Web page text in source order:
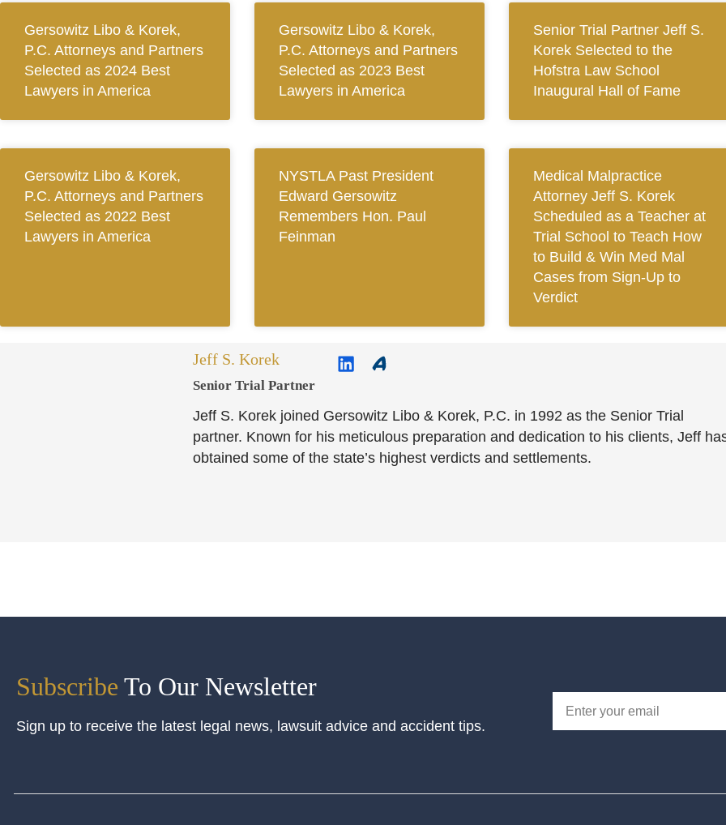
Gersowitz Libo & Korek,
P.C. Attorneys and Partners
Selected as 2024 Best
Lawyers in America
Gersowitz Libo & Korek,
P.C. Attorneys and Partners
Selected as 2023 Best
Lawyers in America
Senior Trial Partner Jeff S.
Korek Selected to the
Hofstra Law School
Inaugural Hall of Fame
Gersowitz Libo & Korek,
P.C. Attorneys and Partners
Selected as 2022 Best
Lawyers in America
NYSTLA Past President
Edward Gersowitz
Remembers Hon. Paul
Feinman
Medical Malpractice
Attorney Jeff S. Korek
Scheduled as a Teacher at
Trial School to Teach How
to Build & Win Med Mal
Cases from Sign-Up to
Verdict
Jeff S. Korek
Senior Trial Partner​
Jeff S. Korek joined Gersowitz Libo & Korek, P.C. in 1992 as the Senior Trial
partner. Known for his meticulous preparation and dedication to his clients, Jeff
obtained some of the state’s highest verdicts and settlements.
Subscribe To Our Newsletter
Sign up to receive the latest legal news, lawsuit advice and accident tips.